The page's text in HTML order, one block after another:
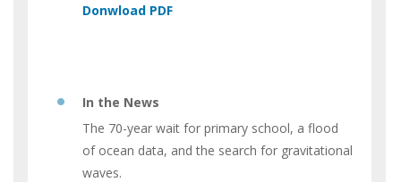
In the News
The 70-year wait for primary school, a flood
of ocean data, and the search for gravitational
waves.